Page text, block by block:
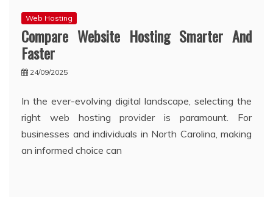
Web Hosting
Compare Website Hosting Smarter And
Faster
24/09/2025
In the ever-evolving digital landscape, selecting the
right web hosting provider is paramount. For
businesses and individuals in North Carolina, making
an informed choice can